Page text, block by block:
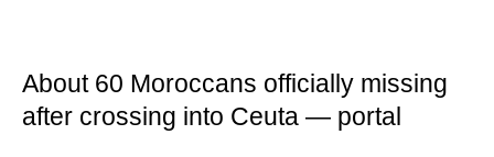
About 60 Moroccans officially missing
after crossing into Ceuta — portal